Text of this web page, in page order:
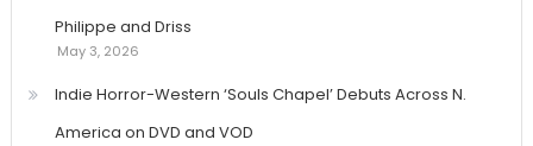
Philippe and Driss
May 3, 2026
Indie Horror-Western ‘Souls Chapel’ Debuts Across N.
America on DVD and VOD